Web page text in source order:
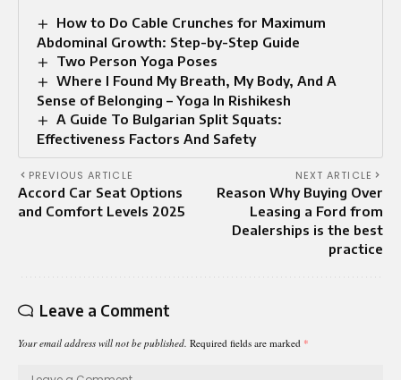
How to Do Cable Crunches for Maximum
Abdominal Growth: Step-by-Step Guide
Two Person Yoga Poses​
Where I Found My Breath, My Body, And A
Sense of Belonging – Yoga In Rishikesh
A Guide To Bulgarian Split Squats:
Effectiveness Factors And Safety
PREVIOUS ARTICLE
Accord Car Seat Options
and Comfort Levels 2025
NEXT ARTICLE
Reason Why Buying Over
Leasing a Ford from
Dealerships is the best
practice
Leave a Comment
Your email address will not be published. Required fields are marked *